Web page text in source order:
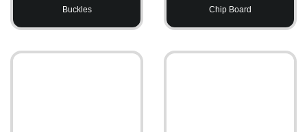
Buckles Chip Board